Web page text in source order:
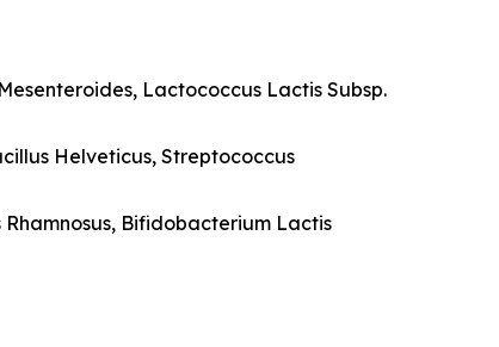
Lactococcus Lactis Subsp.
Helveticus, Streptococcus
Bifidobacterium Lactis